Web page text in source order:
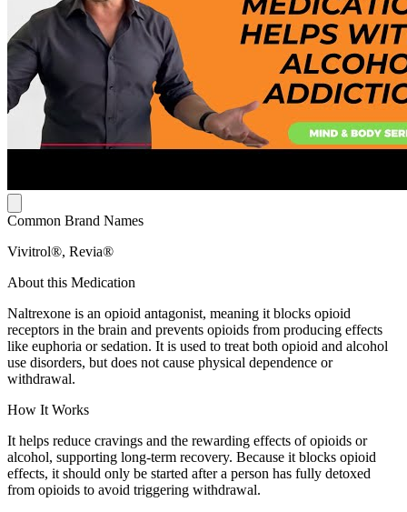
Common Brand Names
Vivitrol®, Revia®
About this Medication
Naltrexone is an opioid antagonist, meaning it blocks opioid
receptors in the brain and prevents opioids from producing effects
like euphoria or sedation. It is used to treat both opioid and alcohol
use disorders, but does not cause physical dependence or
withdrawal.
How It Works
It helps reduce cravings and the rewarding effects of opioids or
alcohol, supporting long-term recovery. Because it blocks opioid
effects, it should only be started after a person has fully detoxed
from opioids to avoid triggering withdrawal.